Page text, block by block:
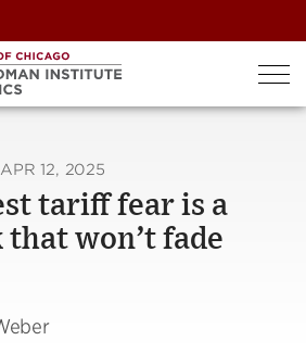
APR 12, 2025
tariff fear is a
won’t fade